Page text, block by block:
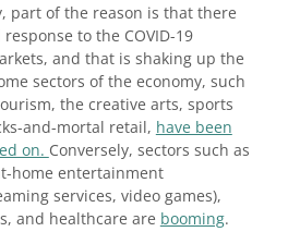
part of the reason is that there
to the COVID-19
and that is shaking up the
sectors of the economy, such
the creative arts, sports
and-mortal retail, have been
on. Conversely, sectors such as
home entertainment
services, video games),
and healthcare are booming.